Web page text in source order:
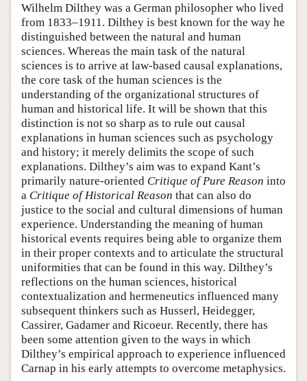
Author and Citation Info
Wilhelm Dilthey was a German philosopher who lived
from 1833–1911. Dilthey is best known for the way he
distinguished between the natural and human
sciences. Whereas the main task of the natural
sciences is to arrive at law-based causal explanations,
the core task of the human sciences is the
understanding of the organizational structures of
human and historical life. It will be shown that this
distinction is not so sharp as to rule out causal
explanations in human sciences such as psychology
and history; it merely delimits the scope of such
explanations. Dilthey’s aim was to expand Kant’s
primarily nature-oriented Critique of Pure Reason into
a Critique of Historical Reason that can also do
justice to the social and cultural dimensions of human
experience. Understanding the meaning of human
historical events requires being able to organize them
in their proper contexts and to articulate the structural
uniformities that can be found in this way. Dilthey’s
reflections on the human sciences, historical
contextualization and hermeneutics influenced many
subsequent thinkers such as Husserl, Heidegger,
Cassirer, Gadamer and Ricoeur. Recently, there has
been some attention given to the ways in which
Dilthey’s empirical approach to experience influenced
Carnap in his early attempts to overcome metaphysics.